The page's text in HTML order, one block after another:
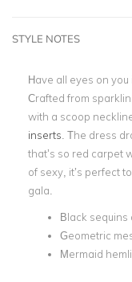
STYLE NOTES
Have all eyes on
Crafted from
with a scoop
inserts . The dress
that’s so red carpet
of sexy, it’s perfect
gala.
Black sequins
Geometric
Mermaid